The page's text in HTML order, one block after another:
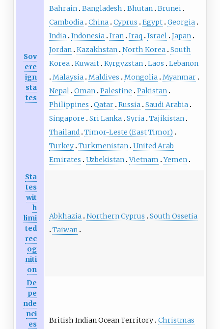
Sov
ere
ign
sta
tes
Bahrain Bangladesh Bhutan Brunei
Cambodia China Cyprus Egypt Georgia
India Indonesia Iran Iraq Israel Japan
Jordan Kazakhstan North Korea South
Korea Kuwait Kyrgyzstan Laos
Lebanon
Malaysia Maldives Mongolia Myanmar
Nepal Oman Palestine
Pakistan
Philippines
Qatar Russia Saudi Arabia
Singapore
Sri Lanka Syria Tajikistan
Thailand Timor-Leste (East Timor)
Turkey Turkmenistan United Arab
Emirates
Uzbekistan Vietnam Yemen
Sta
tes
wit
h
limi
ted
rec
og
niti
on
Abkhazia Northern Cyprus
South Ossetia
Taiwan
De
pe
nde
nci
es
British Indian Ocean Territory Christmas